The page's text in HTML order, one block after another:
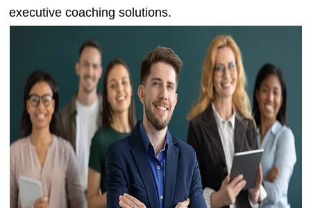
executive coaching solutions.